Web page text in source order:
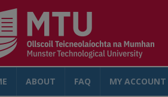
ABOUT FAQ MY ACCOUNT